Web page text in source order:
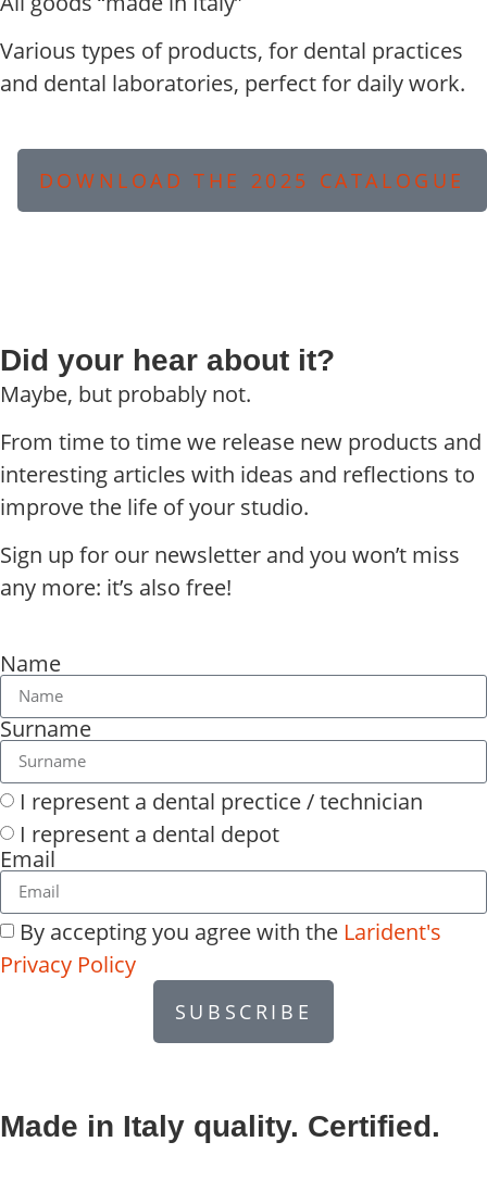
Various types of products, for dental practices
and dental laboratories, perfect for daily work.
DOWNLOAD THE 2025 CATALOGUE
Did your hear about it?
Maybe, but probably not.
From time to time we release new products and
interesting articles with ideas and reflections to
improve the life of your studio.
Sign up for our newsletter and you won’t miss
any more: it’s also free!
Name
Surname
I represent a dental prectice / technician
I represent a dental depot
Email
By accepting you agree with the Larident's
Privacy Policy
SUBSCRIBE
Made in Italy quality. Certified.